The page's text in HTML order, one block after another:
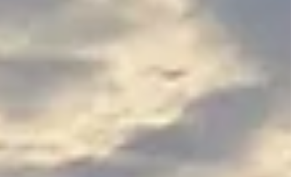
from our 'pre-sail mountaineering' phase
life, who follow our journey virtually or
were already on board in Tromsø for ski
tours; whose children sail themselves or
are interested in doing so. One reunion
place in Bergen and one in Strusshamn (5
nm from Bergen). We let ourselves in for
the tourist atmosphere in Bergen and then